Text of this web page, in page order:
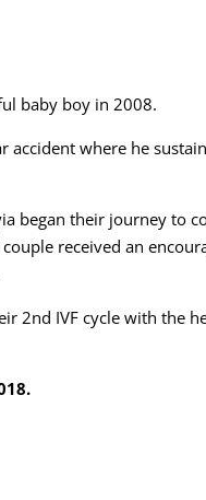
baby boy in 2008.
accident where he
began their journey to
received an
2nd IVF cycle with the